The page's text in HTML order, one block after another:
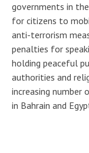
governments in
for citizens to
anti-terrorism
penalties for
holding peaceful
authorities and
increasing number
in Bahrain and